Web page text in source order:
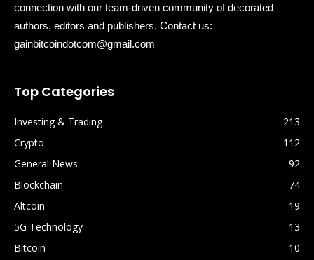
connection with our team-driven community of decorated
authors, editors and publishers. Contact us:
gainbitcoindotcom@gmail.com
Top Categories
Investing & Trading
213
Crypto
112
General News
92
Blockchain
74
Altcoin
19
5G Technology
13
Bitcoin
10